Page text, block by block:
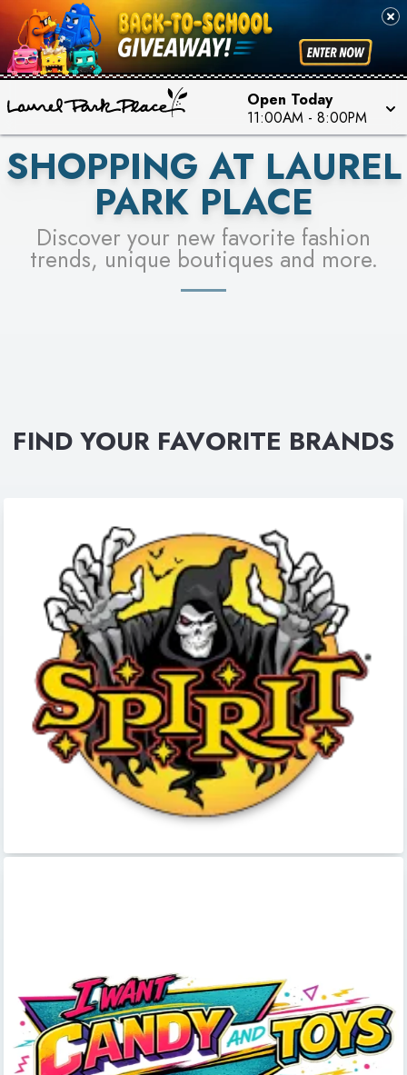
Open Today
11:00AM - 8:00PM
FOR A CHANCE TO WIN!
LEARN MORE
SEE STORES
SHOPPING AT LAUREL
PARK PLACE
Discover your new favorite fashion
trends, unique boutiques and more.
FIND YOUR FAVORITE BRANDS